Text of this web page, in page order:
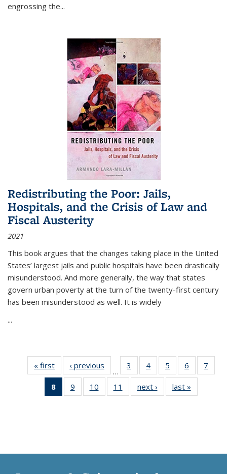
engrossing the...
Redistributing the Poor: Jails,
Hospitals, and the Crisis of Law and
Fiscal Austerity
2021
This book argues that the changes taking place in the United
States’ largest jails and public hospitals have been drastically
misunderstood. And more generally, the way that states
govern urban poverty at the turn of the twenty-first century
has been misunderstood as well. It is widely
...
« first
Thumbnail
list:
Publications
‹ previous
Thumbnail
list:
Publications
…
3
of 11
Thumbnail
list:
Publications
4
of 11
Thumbnail
list:
Publications
5
of 11
Thumbnail
list:
Publications
6
of 11
Thumbnail
7
8
of 11
Thumbnail
9
of 11
Thumbnail
10
of 11
Thumbnail
11
of 11
Thumbnail
next ›
Thumbnail
list:
last »